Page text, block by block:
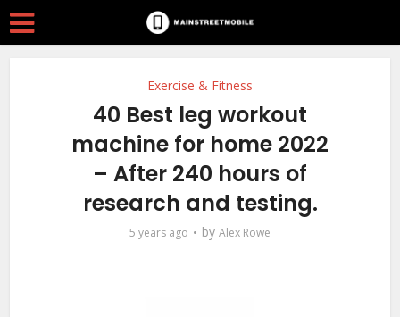
Exercise & Fitness
40 Best leg workout
machine for home 2022
– After 240 hours of
research and testing.
5 years ago by Alex Rowe